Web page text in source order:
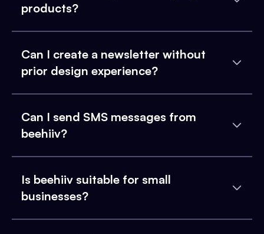
products?
Can I create a newsletter without
prior design experience?
Can I send SMS messages from
beehiiv?
Is beehiiv suitable for small
businesses?